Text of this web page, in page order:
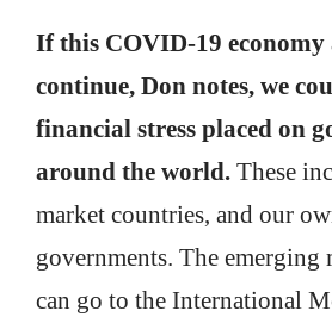
If this COVID-19
continue, Don notes, we
financial stress placed on
around the world. These
market countries, and our
governments. The emerging
can go to the International